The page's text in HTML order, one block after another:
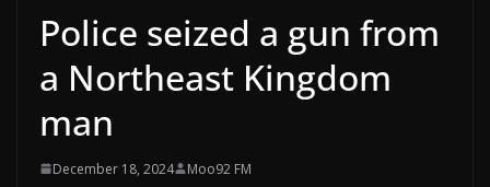
Police seized a gun from
a Northeast Kingdom
man
December 18, 2024 Moo92 FM